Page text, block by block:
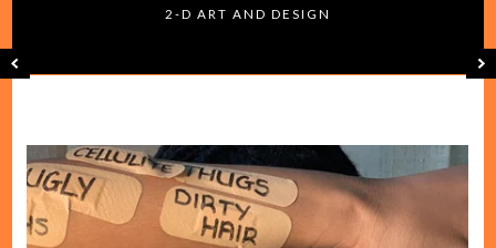
2-D ART AND DESIGN